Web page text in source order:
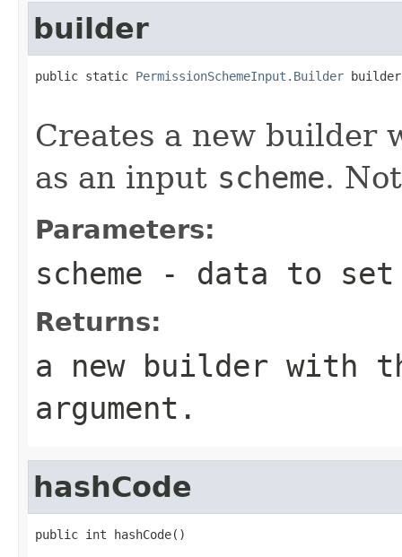
builder
public static PermissionSchemeInput.Builder
Creates a new builder
as an input scheme.
Parameters:
scheme - data to
Returns:
a new builder with
argument.
hashCode
public int hashCode()